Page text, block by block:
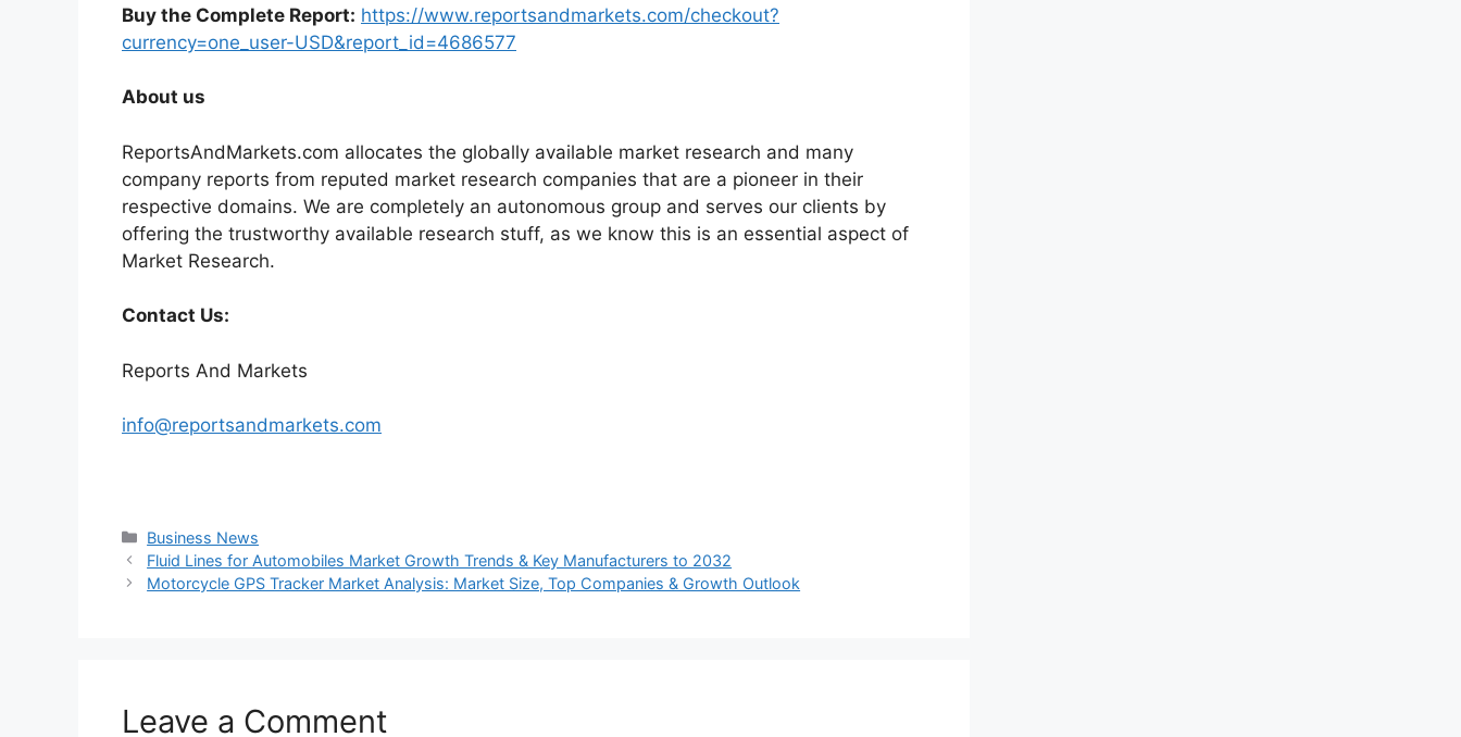
Buy the Complete Report: https://www.reportsandmarkets.com/checkout?
currency=one_user-USD&report_id=4686577
About us
ReportsAndMarkets.com allocates the globally available market research and many
company reports from reputed market research companies that are a pioneer in their
respective domains. We are completely an autonomous group and serves our clients by
offering the trustworthy available research stuff, as we know this is an essential aspect of
Market Research.
Contact Us:
Reports And Markets
info@reportsandmarkets.com
Categories
Business News
Fluid Lines for Automobiles Market Growth Trends & Key Manufacturers to 2032
Motorcycle GPS Tracker Market Analysis: Market Size, Top Companies & Growth Outlook
Leave a Comment